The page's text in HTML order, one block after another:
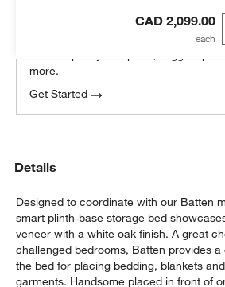
CAD 2,099.00
100% free design help
more.
Get Started
Details
Designed to coordinate with our Batten
smart plinth-base storage bed
veneer with a white oak finish. A great
challenged bedrooms, Batten provides
the bed for placing bedding, blankets
garments. Handsome placed in front of